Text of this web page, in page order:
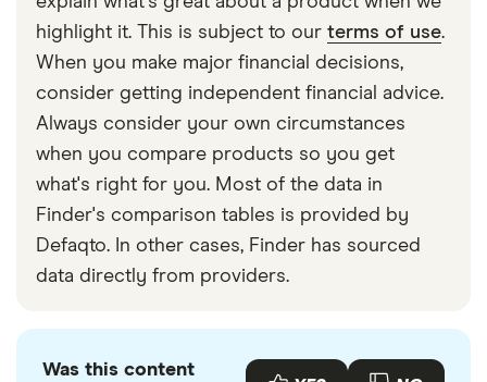
highlight it. This is subject to our terms of use.
When you make major financial decisions,
consider getting independent financial advice.
Always consider your own circumstances
when you compare products so you get
what's right for you. Most of the data in
Finder's comparison tables is provided by
Defaqto. In other cases, Finder has sourced
data directly from providers.
Was this content